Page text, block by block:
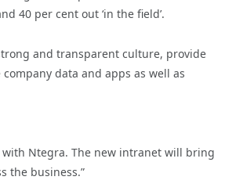
40 per cent out ‘in the field’.
and transparent culture, provide
data and apps as well as
Ntegra. The new intranet will bring
the business.”